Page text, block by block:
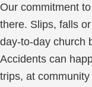
Our commitment
there. Slips, falls
day-to-day church
Accidents can
trips, at